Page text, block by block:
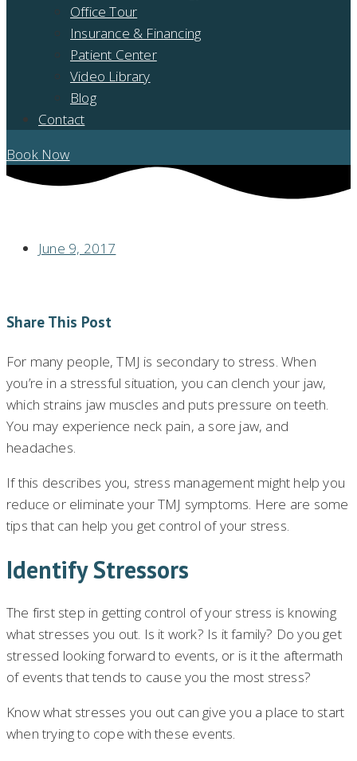
Office Tour
Insurance & Financing
Patient Center
Video Library
Blog
Contact
Book Now
June 9, 2017
Share This Post
For many people, TMJ is secondary to stress. When
you’re in a stressful situation, you can clench your jaw,
which strains jaw muscles and puts pressure on teeth.
You may experience neck pain, a sore jaw, and
headaches.
If this describes you, stress management might help you
reduce or eliminate your TMJ symptoms. Here are some
tips that can help you get control of your stress.
Identify Stressors
The first step in getting control of your stress is knowing
what stresses you out. Is it work? Is it family? Do you get
stressed looking forward to events, or is it the aftermath
of events that tends to cause you the most stress?
Know what stresses you out can give you a place to start
when trying to cope with these events.